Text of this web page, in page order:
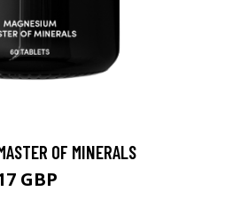
OF MINERALS
GBP